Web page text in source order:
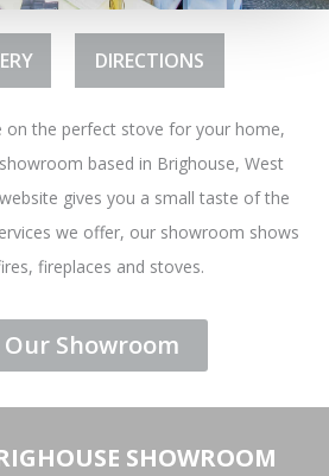
DIRECTIONS
on the perfect stove for your home,
based in Brighouse, West
gives you a small taste of the
we offer, our showroom shows
fireplaces and stoves.
Showroom
SHOWROOM